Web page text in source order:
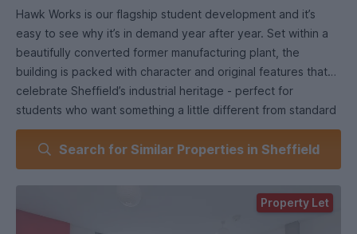
Hawk Works is our flagship student development and it’s
easy to see why it’s in demand year after year. Set within a
beautifully converted former manufacturing plant, the
building is packed with character and original features that
celebrate Sheffield’s industrial heritage - perfect for
students who want something a little different from standard
student housing.
Tucked just off the edge of the city centre on a charming
modern apartments, and a popular microbrewery, giving the
area a vibrant, urban feel while still feeling like a hidden gem.
Search for Similar Properties in Sheffield
Property Let